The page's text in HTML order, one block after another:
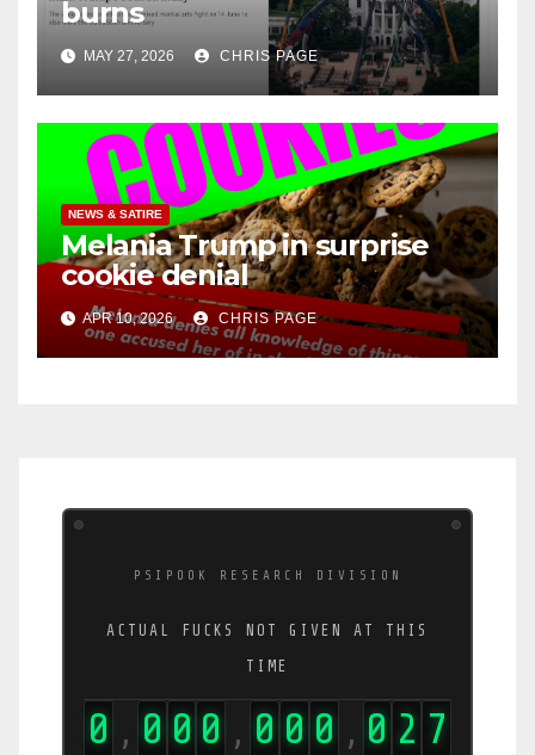
burns
MAY 27, 2026 CHRIS PAGE
NEWS & SATIRE
Melania Trump in surprise
cookie denial
APR 10, 2026 CHRIS PAGE
PSIPOOK RESEARCH DIVISION
ACTUAL FUCKS NOT GIVEN AT THIS
TIME
0 , 0 0 0 , 0 0 0 , 0 2 8